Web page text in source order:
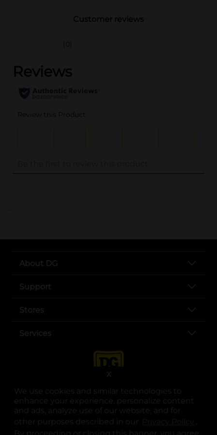
We use cookies and similar technologies to
enhance your experience, personalize content
and ads, analyze use of our website, and for
other purposes described in our
.
By proceeding or closing this banner, you agree
X
Customer reviews
(0)
..
About DG
Support
Stores
Services
opens in a new tab
opens in a new tab
opens in a new tab
opens in a new tab
opens in a new tab
opens in a new tab